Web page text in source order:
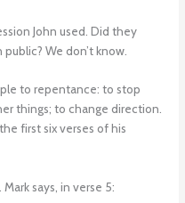
John used. Did they
We don’t know.
to repentance: to stop
things; to change direction.
first six verses of his
says, in verse 5: